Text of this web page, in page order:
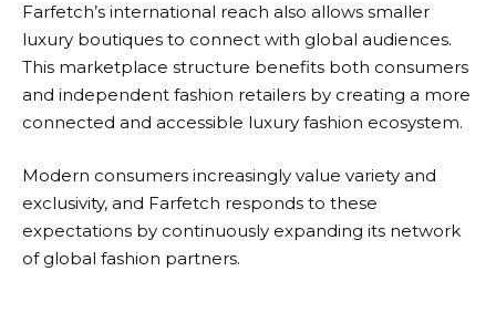
Farfetch’s international reach also allows smaller
luxury boutiques to connect with global audiences.
This marketplace structure benefits both consumers
and independent fashion retailers by creating a more
connected and accessible luxury fashion ecosystem.
Modern consumers increasingly value variety and
exclusivity, and Farfetch responds to these
expectations by continuously expanding its network
of global fashion partners.